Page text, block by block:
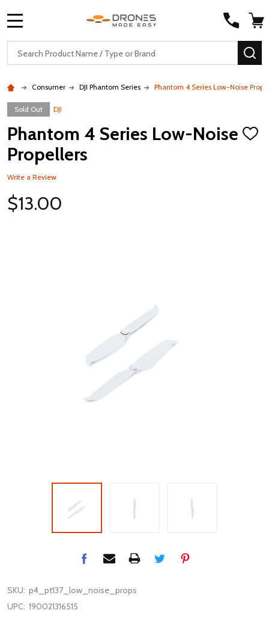
Search
Consumer DJI Phantom Series Phantom 4 Series Low-Noise
Sold Out DJI
Phantom 4 Series Low-Noise
Propellers
ADD
Write a Review
$13.00
SKU: p4_pt137_low_noise_props
UPC: 190021316515